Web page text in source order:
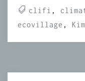
clifi ,
ecovillage ,